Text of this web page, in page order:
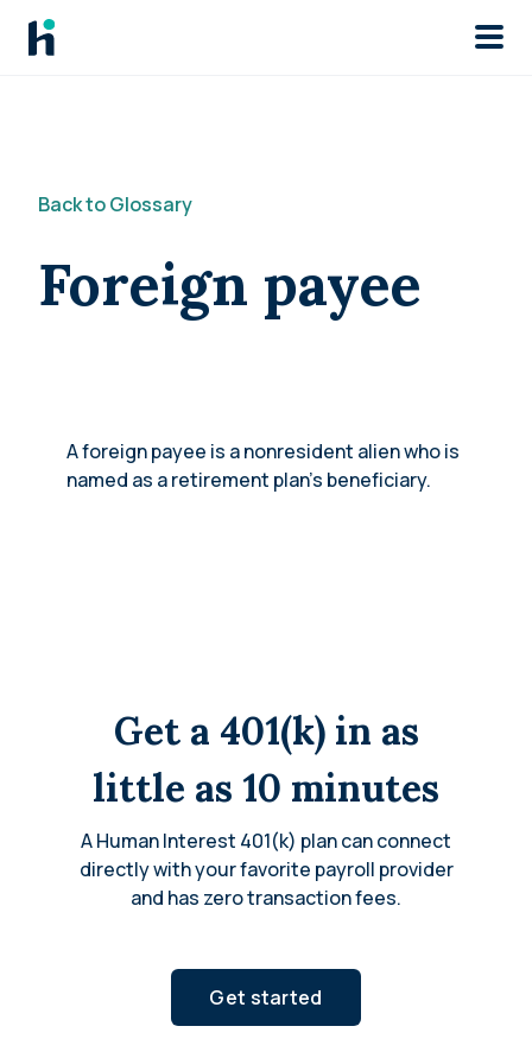
Skip to main
Back to Glossary
Foreign payee
A foreign payee is a nonresident alien who is
named as a retirement plan’s beneficiary.
Get a 401(k) in as
little as 10 minutes
A Human Interest 401(k) plan can connect
directly with your favorite payroll provider
and has zero transaction fees.
Get started